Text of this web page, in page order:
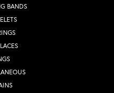
BANDS